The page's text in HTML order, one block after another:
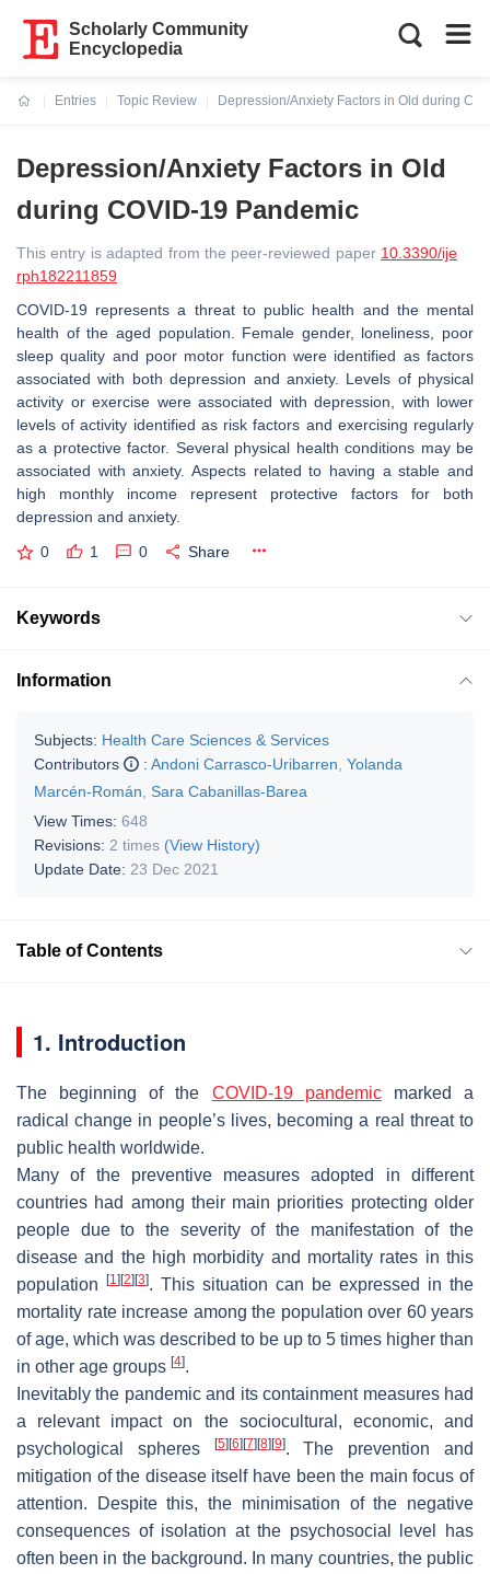
Scholarly Community
Encyclopedia
Entries
Topic Review
Depression/Anxiety Factors in Old during
Depression/Anxiety Factors in Old
during COVID-19 Pandemic
This entry is adapted from the peer-reviewed paper 10.3390/ije
rph182211859
COVID-19 represents a threat to public health and the mental
health of the aged population. Female gender, loneliness, poor
sleep quality and poor motor function were identified as factors
associated with both depression and anxiety. Levels of physical
activity or exercise were associated with depression, with lower
levels of activity identified as risk factors and exercising regularly
as a protective factor. Several physical health conditions may be
associated with anxiety. Aspects related to having a stable and
high monthly income represent protective factors for both
depression and anxiety.
0 1 0 Share
Keywords
Information
Subjects: Health Care Sciences & Services
Contributors
: Andoni Carrasco-Uribarren Yolanda
Marcén-Román
Sara Cabanillas-Barea
View Times: 648
Revisions: 2 times (View History)
Update Date: 23 Dec 2021
Table of Contents
1. Introduction
The beginning of the COVID-19 pandemicmarked a
radical change in people’s lives, becoming a real threat to
public health worldwide.
Many of the preventive measures adopted in different
countries had among their main priorities protecting older
people due to the severity of the manifestation of the
disease and the high morbidity and mortality rates in this
population
[1] [2] [3]. This situation can be expressed in the
mortality rate increase among the population over 60 years
of age, which was described to be up to 5 times higher than
in other age groups [4].
Inevitably the pandemic and its containment measures had
a relevant impact on the sociocultural, economic, and
psychological spheres
[5] [6] [7] [8] [9]. The prevention and
mitigation of the disease itself have been the main focus of
attention. Despite this, the minimisation of the negative
consequences of isolation at the psychosocial level has
often been in the background. In many countries, the public